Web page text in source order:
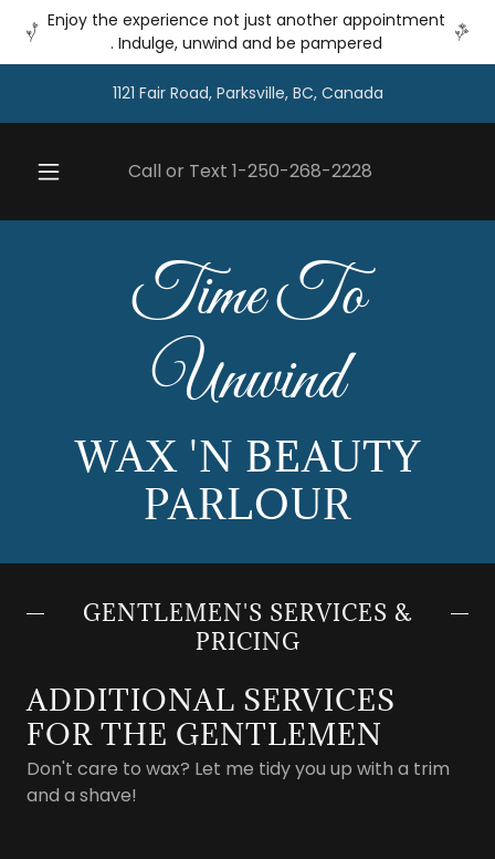
Enjoy the experience not just another appointment
. Indulge, unwind and be pampered
1121 Fair Road, Parksville, BC, Canada
Call or Text1-250-268-2228
Time To
Unwind
WAX 'N BEAUTY
PARLOUR
GENTLEMEN'S SERVICES &
PRICING
ADDITIONAL SERVICES
FOR THE GENTLEMEN
Don't care to wax? Let me tidy you up with a trim
and a shave!